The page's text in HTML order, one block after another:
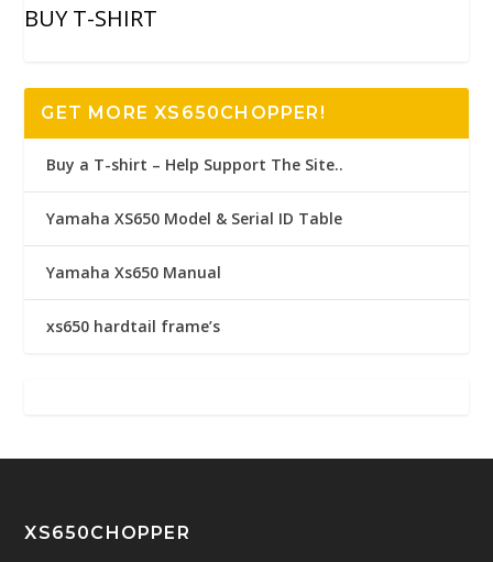
BUY T-SHIRT
GET MORE XS650CHOPPER!
Buy a T-shirt – Help Support The Site..
Yamaha XS650 Model & Serial ID Table
Yamaha Xs650 Manual
xs650 hardtail frame’s
XS650CHOPPER